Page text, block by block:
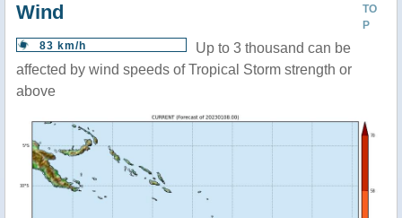
TO
P
Wind
83 km/h
Up to 3 thousand can be
affected by wind speeds of Tropical Storm strength or
above